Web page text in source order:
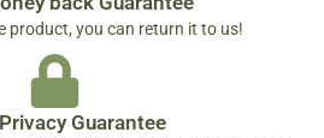
product, you can return it to us!
Guarantee